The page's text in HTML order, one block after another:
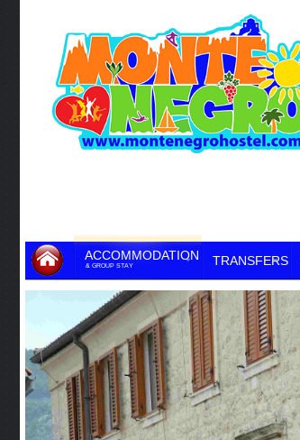
ACCOMMODATION
& GROUP STAY TRANSFERS